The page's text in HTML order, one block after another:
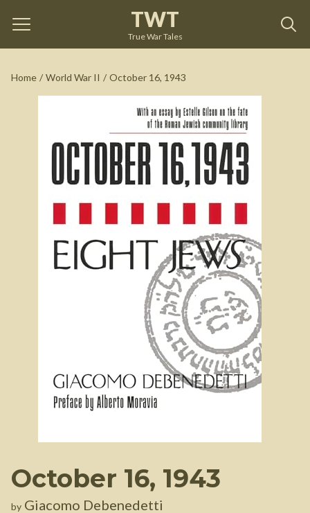
TWT
True War Tales
Home / World War II / October 16, 1943
October 16, 1943
by Giacomo Debenedetti
October 16, 1943 Giacomo Debenedetti
See on Amazon